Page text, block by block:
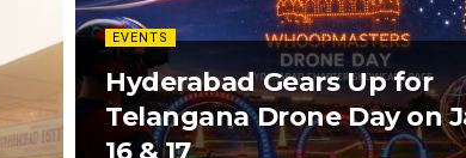
EVENTS
Hyderabad Gears Up for
Telangana Drone Day on
16 & 17